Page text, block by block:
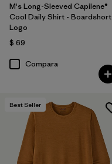
M's Long-Sleeved Capilene®
Cool Daily Shirt - Boardshort
Logo
$ 69
Compara
Best Seller